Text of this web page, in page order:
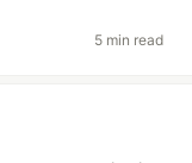
5 min read